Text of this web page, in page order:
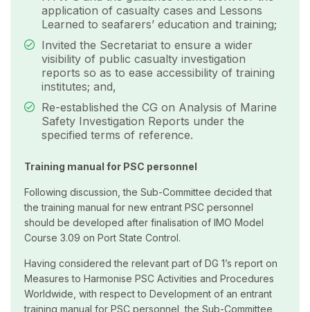
application of casualty cases and Lessons
Learned to seafarers’ education and training;
Invited the Secretariat to ensure a wider
visibility of public casualty investigation
reports so as to ease accessibility of training
institutes; and,
Re-established the CG on Analysis of Marine
Safety Investigation Reports under the
specified terms of reference.
Training manual for PSC personnel
Following discussion, the Sub-Committee decided that
the training manual for new entrant PSC personnel
should be developed after finalisation of IMO Model
Course 3.09 on Port State Control.
Having considered the relevant part of DG 1’s report on
Measures to Harmonise PSC Activities and Procedures
Worldwide, with respect to Development of an entrant
training manual for PSC personnel, the Sub-Committee